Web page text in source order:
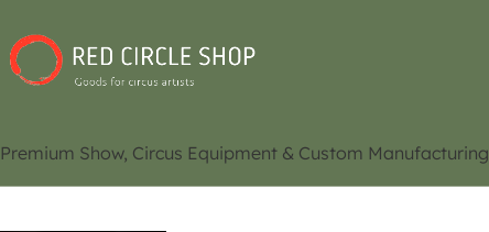
Premium Show, Circus Equipment & Custom Manufacturing